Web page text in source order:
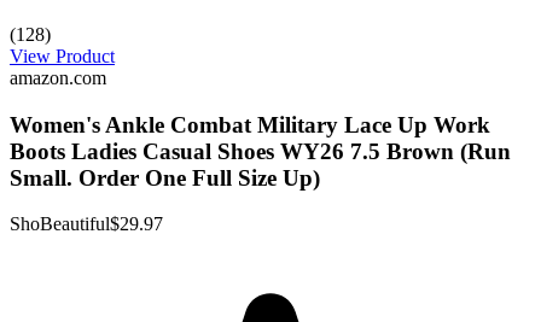
(128)
View Product
amazon.com
Women's Ankle Combat Military Lace Up Work
Boots Ladies Casual Shoes WY26 7.5 Brown (Run
Small. Order One Full Size Up)
ShoBeautiful$29.97